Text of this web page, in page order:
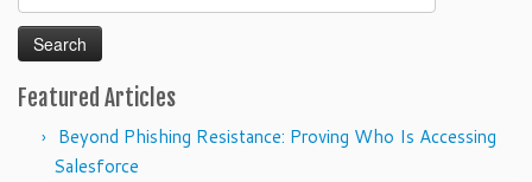
for:
Featured Articles
Beyond Phishing Resistance: Proving Who Is Accessing
Salesforce